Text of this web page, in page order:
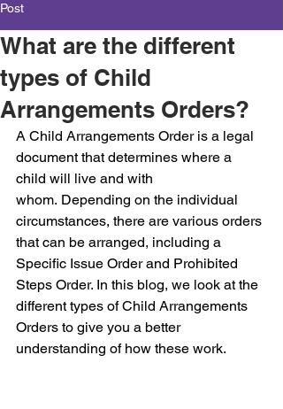
Post
What are the different
types of Child
Arrangements Orders?
A Child Arrangements Order is a legal
document that determines where a
child will live and with
whom. Depending on the individual
circumstances, there are various orders
that can be arranged, including a
Specific Issue Order and Prohibited
Steps Order. In this blog, we look at the
different types of Child Arrangements
Orders to give you a better
understanding of how these work.